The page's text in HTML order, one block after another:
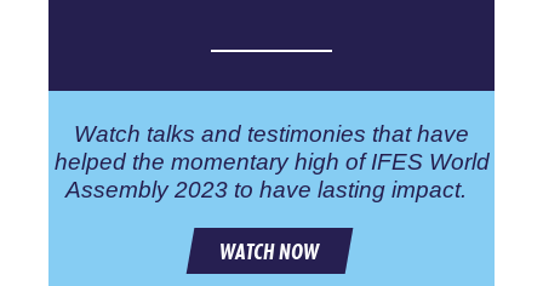
Watch talks and testimonies that have
helped the momentary high of IFES World
Assembly 2023 to have lasting impact.
WATCH NOW